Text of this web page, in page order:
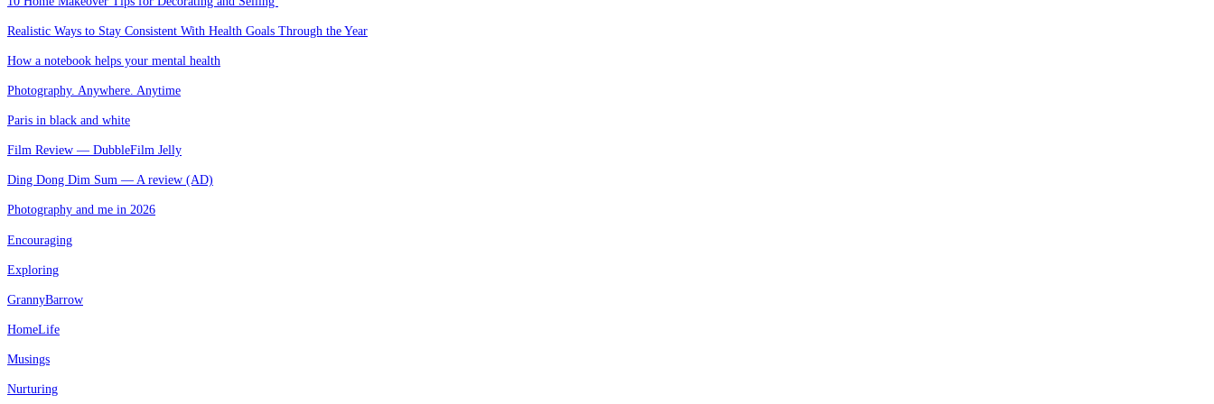
Realistic Ways to Stay Consistent With Health Goals Through the Year
How a notebook helps your mental health
Photography. Anywhere. Anytime
Paris in black and white
Film Review — DubbleFilm Jelly
Ding Dong Dim Sum — A review (AD)
Photography and me in 2026
Encouraging
Exploring
GrannyBarrow
HomeLife
Musings
Nurturing